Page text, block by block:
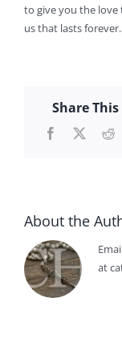
to give you the love
us that lasts
Share
Facebook
X
About the
at